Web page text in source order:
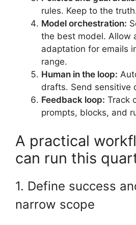
rules. Keep to the
Model orchestration:
the best model. Allow
adaptation for emails
range.
Human in the loop:
drafts. Send sensitive
Feedback loop: Track
prompts, blocks, and
A practical
can run this
1. Define success
narrow scope